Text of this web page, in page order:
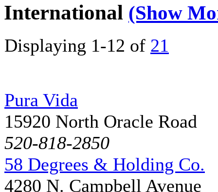
International (Show
Displaying 1-12 of 21
Pura Vida
15920 North Oracle Road
520-818-2850
58 Degrees & Holding Co.
4280 N. Campbell Avenue